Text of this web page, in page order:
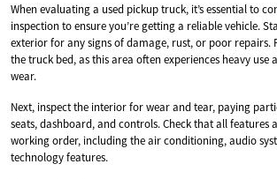
When evaluating a used pickup truck, it’s essential to
inspection to ensure you’re getting a reliable vehicle.
exterior for any signs of damage, rust, or poor repairs.
the truck bed, as this area often experiences heavy use
wear.
Next, inspect the interior for wear and tear, paying
seats, dashboard, and controls. Check that all features
working order, including the air conditioning, audio
technology features.